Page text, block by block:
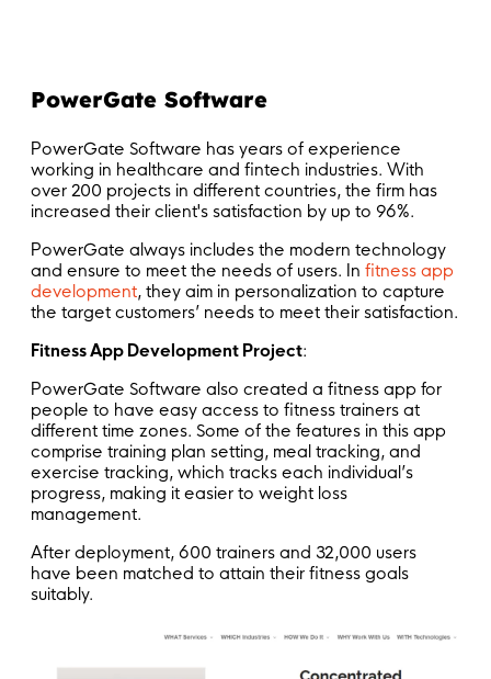
PowerGate Software
PowerGate Software has years of experience
working in healthcare and fintech industries. With
over 200 projects in different countries, the firm has
increased their client's satisfaction by up to 96%.
PowerGate always includes the modern technology
and ensure to meet the needs of users. In fitness app
development, they aim in personalization to capture
the target customers’ needs to meet their satisfaction.
Fitness App Development Project:
PowerGate Software also created a fitness app for
people to have easy access to fitness trainers at
different time zones. Some of the features in this app
comprise training plan setting, meal tracking, and
exercise tracking, which tracks each individual’s
progress, making it easier to weight loss
management.
After deployment, 600 trainers and 32,000 users
have been matched to attain their fitness goals
suitably.